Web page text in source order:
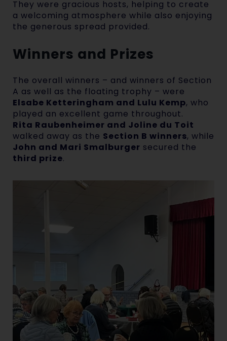
They were gracious hosts, helping to create
a welcoming atmosphere while also enjoying
the generous spread provided.
Winners and Prizes
The overall winners – and winners of Section
A as well as the floating trophy – were
Elsabe Ketteringham and Lulu Kemp, who
played an excellent game throughout.
Rita Raubenheimer and Joline du Toit
walked away as the Section B winners, while
John and Mari Smalburger secured the
third prize.